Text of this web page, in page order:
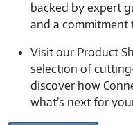
backed by expert
and a commitment
Visit our Product
selection of
discover how
what’s next for